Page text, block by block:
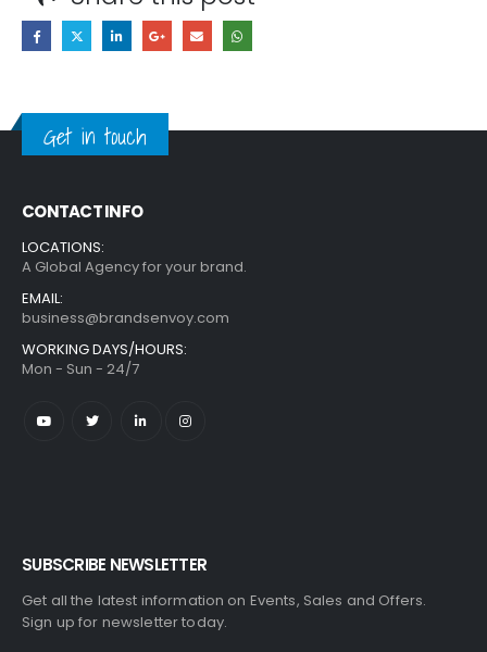
Get in touch
CONTACT INFO
LOCATIONS:
A Global Agency for your brand.
EMAIL:
business@brandsenvoy.com
WORKING DAYS/HOURS:
Mon - Sun - 24/7
SUBSCRIBE NEWSLETTER
Get all the latest information on Events, Sales and Offers.
Sign up for newsletter today.